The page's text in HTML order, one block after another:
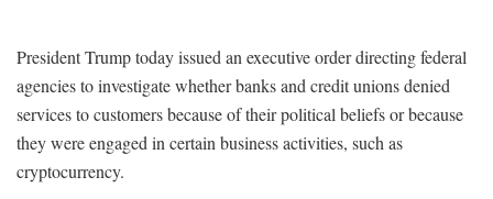
President Trump today issued an executive order directing federal
agencies to investigate whether banks and credit unions denied
services to customers because of their political beliefs or because
they were engaged in certain business activities, such as
cryptocurrency.